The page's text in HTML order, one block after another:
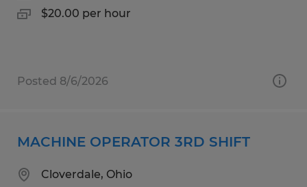
$20.00 per hour
Posted 8/6/2026
MACHINE OPERATOR 3RD SHIFT
Cloverdale, Ohio